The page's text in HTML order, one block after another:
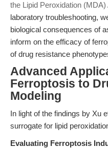
the Lipid Peroxidation
laboratory troubleshooting,
biological consequences of
inform on the efficacy of
of drug resistance
Advanced
Ferroptosis to
Modeling
In light of the findings by Xu
surrogate for lipid
Evaluating Ferroptosis